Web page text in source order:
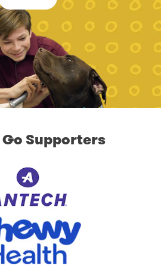
Go Supporters